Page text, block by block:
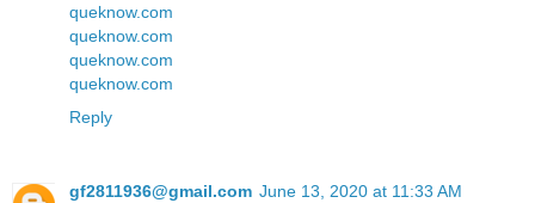
queknow.com
queknow.com
queknow.com
queknow.com
Reply
gf2811936@gmail.com June 13, 2020 at 11:33 AM